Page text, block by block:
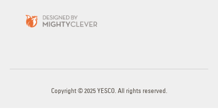
Copyright © 2025 YESCO. All rights reserved.